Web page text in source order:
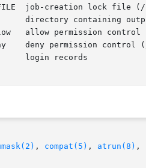
job-creation lock file
allow permission control
deny permission control
, compat(5) , atrun(8) ,